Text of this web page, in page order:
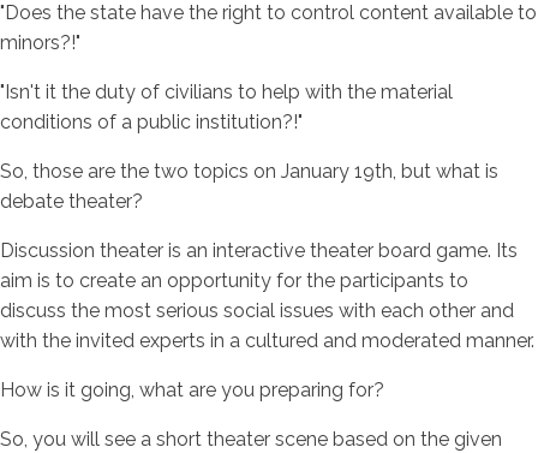
"Does the state have the right to control content available to
minors?!"
"Isn't it the duty of civilians to help with the material
conditions of a public institution?!"
So, those are the two topics on January 19th, but what is
debate theater?
Discussion theater is an interactive theater board game. Its
aim is to create an opportunity for the participants to
discuss the most serious social issues with each other and
with the invited experts in a cultured and moderated manner.
How is it going, what are you preparing for?
So, you will see a short theater scene based on the given